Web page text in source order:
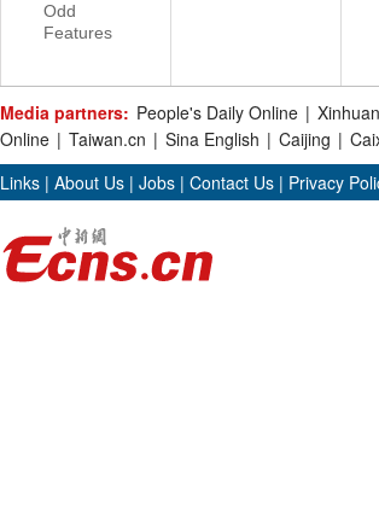
Odd
Features
Media partners: People's Daily Online |
Online | Taiwan.cn | Sina English | Caijing |
Links | About Us | Jobs | Contact Us | Privacy